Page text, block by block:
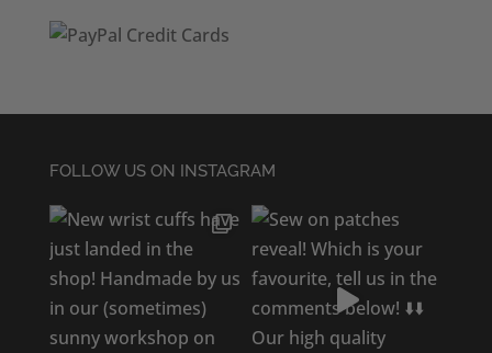
FOLLOW US ON INSTAGRAM